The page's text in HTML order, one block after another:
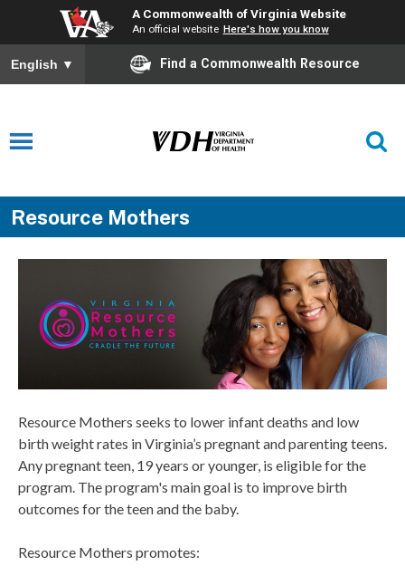
A Commonwealth of Virginia Website
An official website Here's how you know
English ▼ Find a Commonwealth Resource
Resource Mothers
Resource Mothers seeks to lower infant deaths and low
birth weight rates in Virginia’s pregnant and parenting teens.
Any pregnant teen, 19 years or younger, is eligible for the
program. The program's main goal is to improve birth
outcomes for the teen and the baby.
Resource Mothers promotes: